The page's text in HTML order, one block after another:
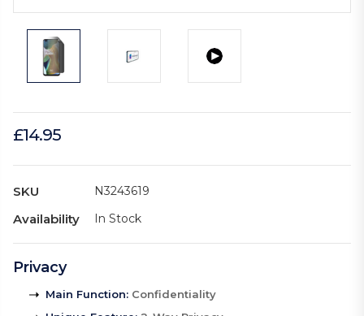
£14.95
SKU N3243619
Availability In Stock
Privacy
Main Function: Confidentiality